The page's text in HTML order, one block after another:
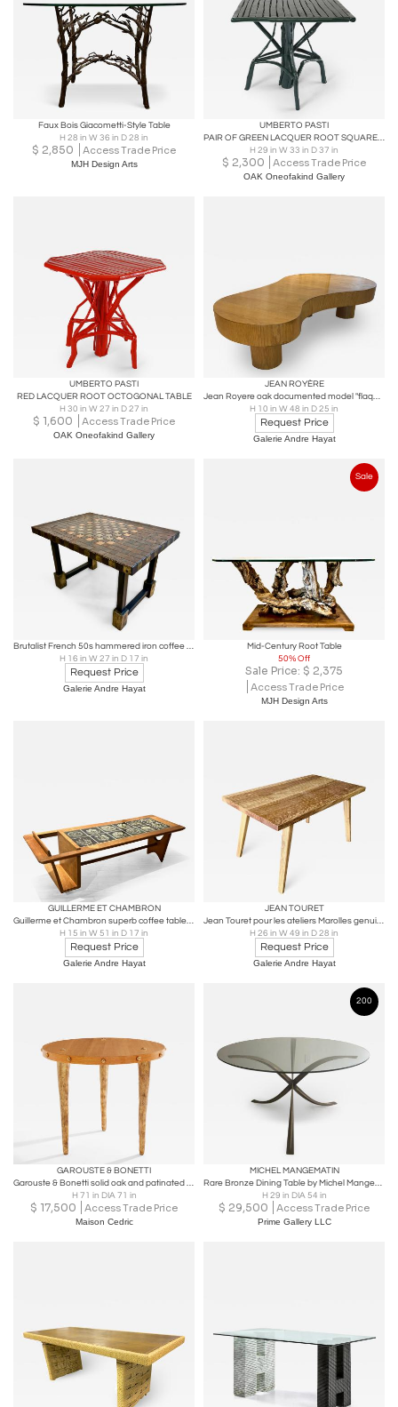
Faux Bois Giacometti-Style Table
H 28 in W 36 in D 28 in
$ 2,850 Access Trade Price
MJH Design Arts
UMBERTO PASTI
PAIR OF GREEN LACQUER ROOT SQUARE TABLE
H 29 in W 33 in D 37 in
$ 2,300 Access Trade Price
OAK Oneofakind Gallery
UMBERTO PASTI
RED LACQUER ROOT OCTOGONAL TABLE
H 30 in W 27 in D 27 in
$ 1,600 Access Trade Price
OAK Oneofakind Gallery
JEAN ROYÈRE
Jean Royere oak documented model "flaque" coffee table
H 10 in W 48 in D 25 in
Request Price
Galerie Andre Hayat
Brutalist French 50s hammered iron coffee table with oxidized acid patina
H 16 in W 27 in D 17 in
Request Price
Galerie Andre Hayat
Sale
Mid-Century Root Table
50% Off
Sale Price: $ 2,375
Access Trade Price
MJH Design Arts
GUILLERME ET CHAMBRON
Guillerme et Chambron superb coffee table with magazine rack
H 15 in W 51 in D 17 in
Request Price
Galerie Andre Hayat
JEAN TOURET
Jean Touret pour les ateliers Marolles genuine vintage dinning table
H 26 in W 49 in D 28 in
Request Price
Galerie Andre Hayat
GAROUSTE & BONETTI
Garouste & Bonetti solid oak and patinated bronze gueridon table 1987
H 71 in DIA 71 in
$ 17,500 Access Trade Price
Maison Cedric
200
MICHEL MANGEMATIN
Rare Bronze Dining Table by Michel Mangematin
H 29 in DIA 54 in
$ 29,500 Access Trade Price
Prime Gallery LLC